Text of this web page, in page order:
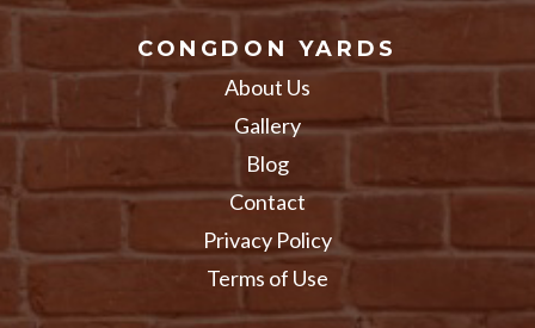
CONGDON YARDS
About Us
Gallery
Blog
Contact
Privacy Policy
Terms of Use